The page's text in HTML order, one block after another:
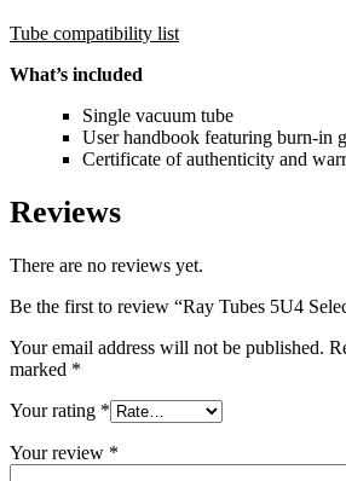
Tube compatibility list
What’s included
Single vacuum tube
User handbook featuring burn-in
Certificate of authenticity and
Reviews
There are no reviews yet.
Be the first to review “Ray Tubes 5U4
Your email address will not be published.
marked *
Your rating *
Your review *